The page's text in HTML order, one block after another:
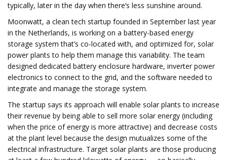
typically, later in the day when there’s less sunshine around.
Moonwatt, a clean tech startup founded in September last year
in the Netherlands, is working on a battery-based energy
storage system that’s co-located with, and optimized for, solar
power plants to help them manage this variability. The team
designed dedicated battery enclosure hardware, inverter power
electronics to connect to the grid, and the software needed to
integrate and manage the storage system.
The startup says its approach will enable solar plants to increase
their revenue by being able to sell more solar energy (including
when the price of energy is more attractive) and decrease costs
at the plant level because the design mutualizes some of the
electrical infrastructure. Target solar plants are those producing